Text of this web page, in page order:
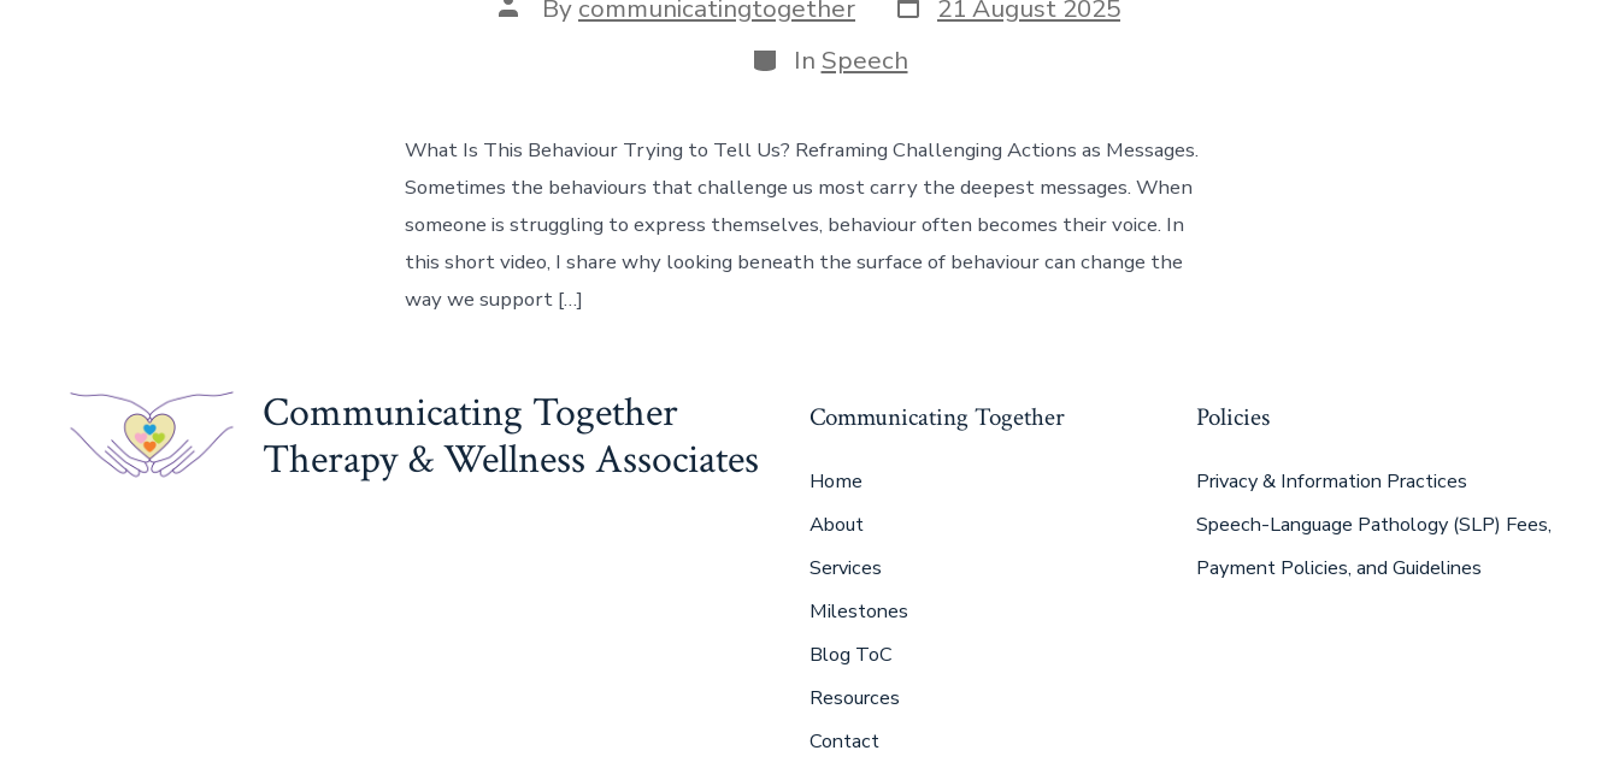
author
By communicatingtogether
date
21 August 2025
Categories
In Speech
What Is This Behaviour Trying to Tell Us? Reframing Challenging Actions as Messages.
Sometimes the behaviours that challenge us most carry the deepest messages. When
someone is struggling to express themselves, behaviour often becomes their voice. In
this short video, I share why looking beneath the surface of behaviour can change the
way we support […]
Communicating Together
Therapy & Wellness Associates
Communicating Together
Home
About
Services
Milestones
Blog ToC
Resources
Contact
Policies
Privacy & Information Practices
Speech-Language Pathology (SLP) Fees,
Payment Policies, and Guidelines